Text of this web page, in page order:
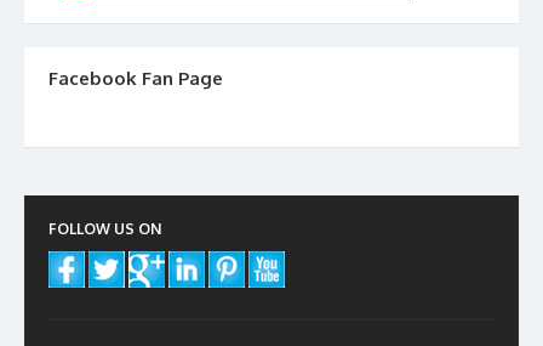
Facebook Fan Page
FOLLOW US ON